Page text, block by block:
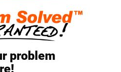
problem